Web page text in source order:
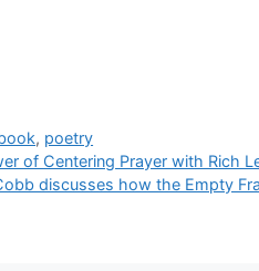
, poetry
of Centering Prayer with Rich
discusses how the Empty